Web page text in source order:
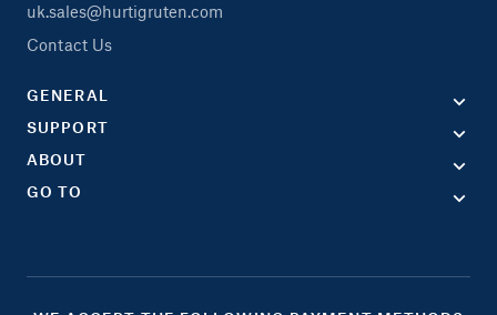
uk.sales@hurtigruten.com
Contact Us
GENERAL
SUPPORT
ABOUT
GO TO